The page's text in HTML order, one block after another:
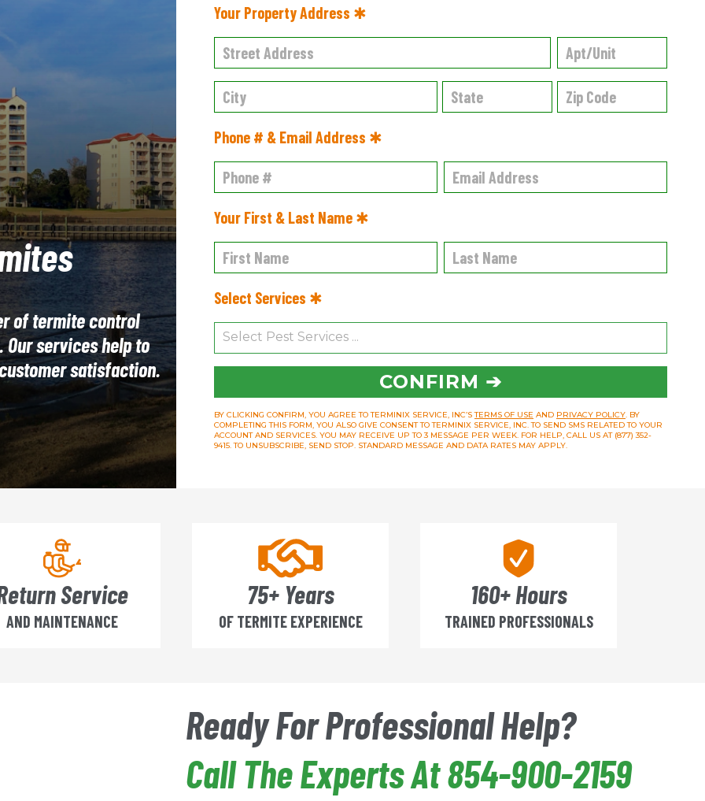
of termite control
services help to
satisfaction.
Your Property Address ✱
Phone # & Email Address ✱
Your First & Last Name ✱
Select Services ✱
CONFIRM ➔
BY CLICKING CONFIRM, YOU AGREE TO TERMINIX SERVICE, INC’STERMS OF USE AND PRIVACY POLICY. BY
COMPLETING THIS FORM, YOU ALSO GIVE CONSENT TO TERMINIX SERVICE, INC. TO SEND SMS RELATED TO YOUR
ACCOUNT AND SERVICES. YOU MAY RECEIVE UP TO 3 MESSAGE PER WEEK. FOR HELP, CALL US AT (877) 352-
9415. TO UNSUBSCRIBE, SEND STOP. STANDARD MESSAGE AND DATA RATES MAY APPLY.
Service
AND MAINTENANCE
75+ Years
OF TERMITE EXPERIENCE
160+ Hours
TRAINED PROFESSIONALS
Ready For Professional Help?
Call The Experts At 854-900-2159